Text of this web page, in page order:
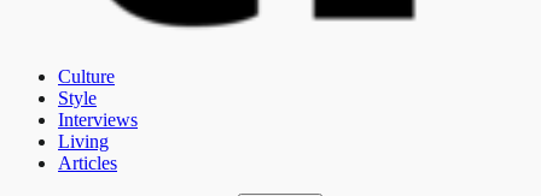
Culture
Style
Interviews
Living
Articles